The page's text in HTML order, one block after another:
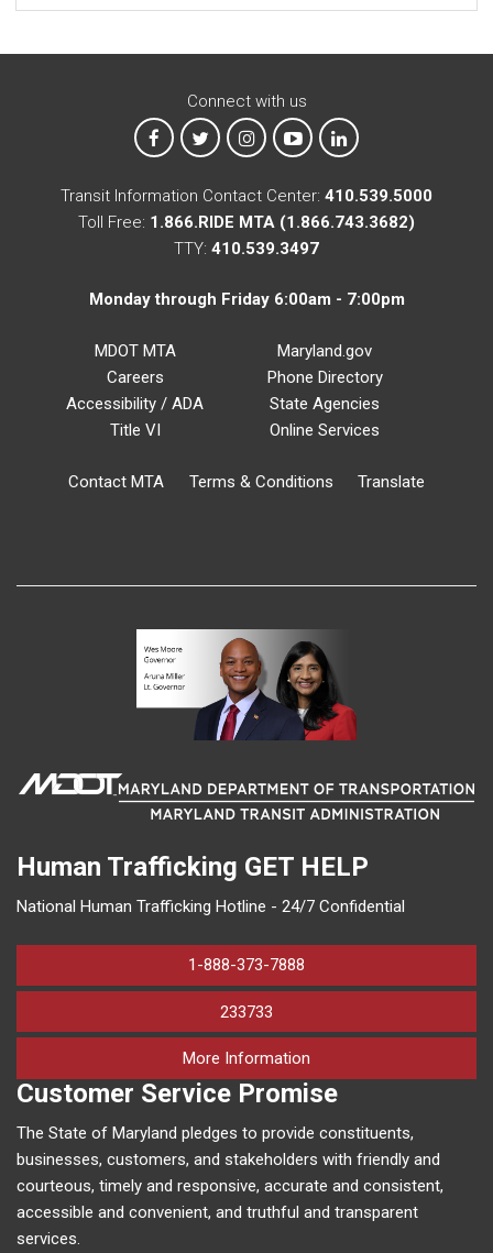
Connect with us
MTA on Facebook
MTA on XMTA on Instagram
MTA on YouTube
MTA on LinkedIn
Transit Information Contact Center: 410.539.5000
Toll Free: 1.866.RIDE MTA (1.866.743.3682)
TTY: 410.539.3497
Monday through Friday 6:00am - 7:00pm
MDOT MTA
Careers
Accessibility / ADA
Title VI
Maryland.gov
Phone Directory
State Agencies
Online Services
Contact MTA Terms & Conditions Translate
Human Trafficking GET HELP
National Human Trafficking Hotline - 24/7 Confidential
1-888-373-7888
233733
More Information
Customer Service Promise
The State of Maryland pledges to provide constituents,
businesses, customers, and stakeholders with friendly and
courteous, timely and responsive, accurate and consistent,
accessible and convenient, and truthful and transparent
services.